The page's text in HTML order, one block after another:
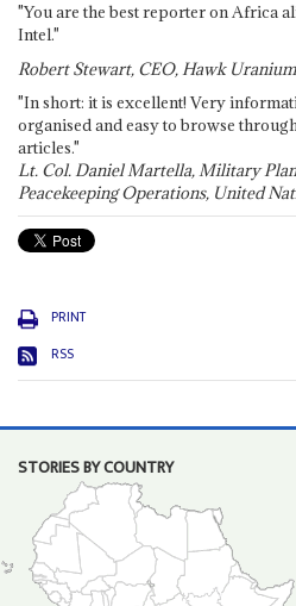
"You are the best reporter on Africa
Intel."
Robert Stewart, CEO, Hawk
"In short: it is excellent! Very
organised and easy to browse
articles."
Lt. Col. Daniel Martella, Military
Peacekeeping Operations, United
PRINT
RSS
STORIES BY COUNTRY